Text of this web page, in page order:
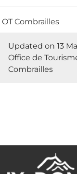
OT Combrailles
Updated on 13
Office de
Combrailles